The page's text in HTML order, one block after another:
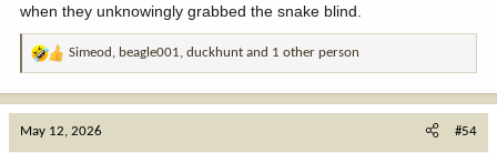
when they unknowingly grabbed the snake blind.
R
Simeod , beagle001, duckhunt and 1 other person
May 12, 2026 #54